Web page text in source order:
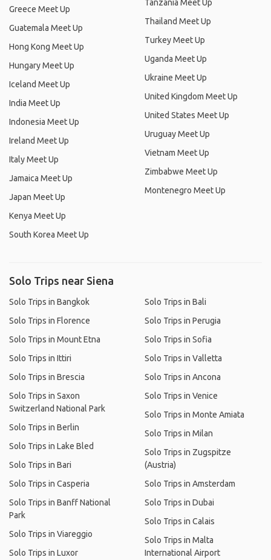
Greece Meet Up
Guatemala Meet Up
Hong Kong Meet Up
Hungary Meet Up
Iceland Meet Up
India Meet Up
Indonesia Meet Up
Ireland Meet Up
Italy Meet Up
Jamaica Meet Up
Japan Meet Up
Kenya Meet Up
South Korea Meet Up
Tanzania Meet Up
Thailand Meet Up
Turkey Meet Up
Uganda Meet Up
Ukraine Meet Up
United Kingdom Meet Up
United States Meet Up
Uruguay Meet Up
Vietnam Meet Up
Zimbabwe Meet Up
Montenegro Meet Up
Solo Trips near Siena
Solo Trips in Bangkok
Solo Trips in Florence
Solo Trips in Mount Etna
Solo Trips in Ittiri
Solo Trips in Brescia
Solo Trips in Saxon
Switzerland National Park
Solo Trips in Berlin
Solo Trips in Lake Bled
Solo Trips in Bari
Solo Trips in Casperia
Solo Trips in Banff National
Park
Solo Trips in Viareggio
Solo Trips in Luxor
Solo Trips in Bali
Solo Trips in Perugia
Solo Trips in Sofia
Solo Trips in Valletta
Solo Trips in Ancona
Solo Trips in Venice
Solo Trips in Monte Amiata
Solo Trips in Milan
Solo Trips in Zugspitze
(Austria)
Solo Trips in Amsterdam
Solo Trips in Dubai
Solo Trips in Calais
Solo Trips in Malta
International Airport